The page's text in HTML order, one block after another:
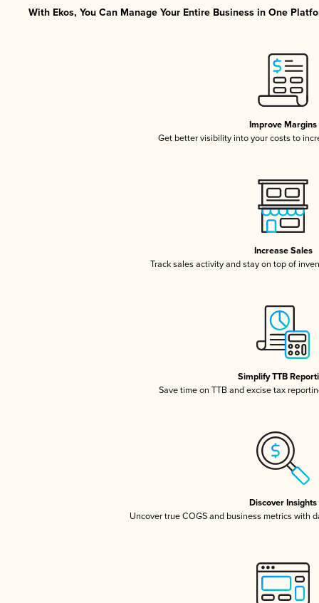
With Ekos, You Can Manage Your Entire Business in One
Improve Margins
Get better visibility into your costs to
Increase Sales
Track sales activity and stay on top of
Simplify TTB
Save time on TTB and excise tax
Discover Insights
Uncover true COGS and business metrics with